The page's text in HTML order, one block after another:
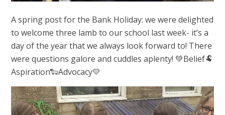
A spring post for the Bank Holiday: we were delighted
to welcome three lamb to our school last week- it’s a
day of the year that we always look forward to! There
were questions galore and cuddles aplenty! 💚Belief🐏
Aspiration🐑Advocacy💛